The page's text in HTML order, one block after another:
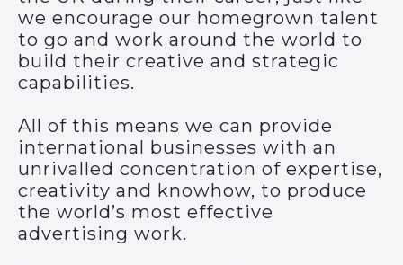
we encourage our homegrown talent
to go and work around the world to
build their creative and strategic
capabilities.
All of this means we can provide
international businesses with an
unrivalled concentration of expertise,
creativity and knowhow, to produce
the world’s most effective
advertising work.